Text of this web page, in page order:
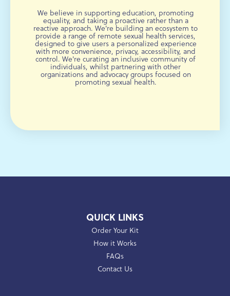
We believe in supporting education, promoting
equality, and taking a proactive rather than a
reactive approach. We're building an ecosystem to
provide a range of remote sexual health services,
designed to give users a personalized experience
with more convenience, privacy, accessibility, and
control. We're curating an inclusive community of
individuals, whilst partnering with other
organizations and advocacy groups focused on
promoting sexual health.
QUICK LINKS
Order Your Kit
How it Works
FAQs
Contact Us